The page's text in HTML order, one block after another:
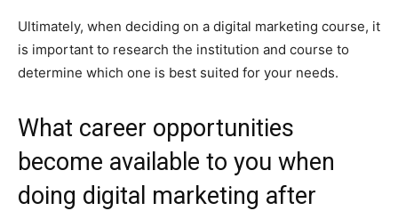
Ultimately, when deciding on a digital marketing course, it
is important to research the institution and course to
determine which one is best suited for your needs.
What career opportunities
become available to you when
doing digital marketing after